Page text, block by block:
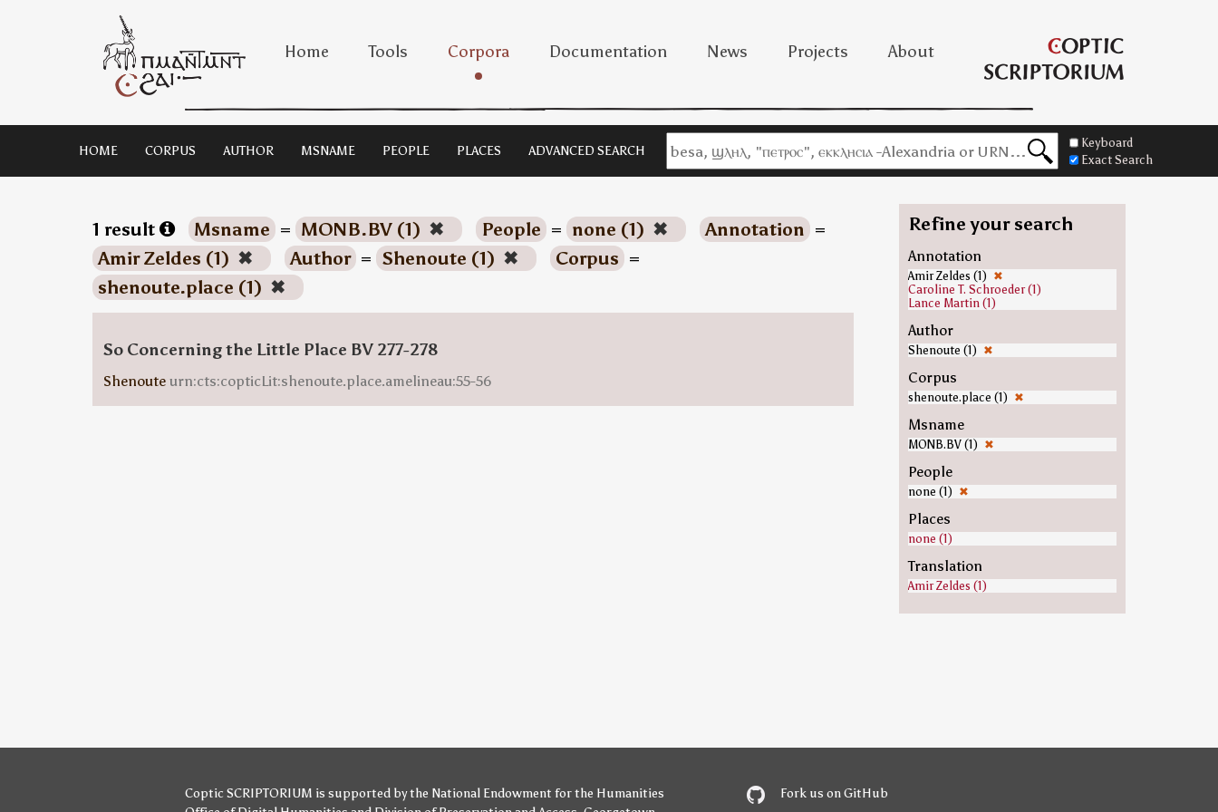
Home Tools Corpora Documentation News Projects About
HOME CORPUS AUTHOR MSNAME PEOPLE PLACES ADVANCED SEARCH
Keyboard
Exact Search
1 result Msname = MONB.BV (1) ✖ People = none (1) ✖ Annotation =
Amir Zeldes (1) ✖ Author = Shenoute (1) ✖ Corpus =
shenoute.place (1) ✖
So Concerning the Little Place BV 277-278
Shenoute urn:cts:copticLit:shenoute.place.amelineau:55-56
Refine your search
Annotation
Amir Zeldes (1) ✖
Caroline T. Schroeder (1)
Lance Martin (1)
Author
Shenoute (1) ✖
Corpus
shenoute.place (1) ✖
Msname
MONB.BV (1) ✖
People
none (1) ✖
Places
none (1)
Translation
Amir Zeldes (1)
Coptic SCRIPTORIUM is supported bythe National Endowment for the Humanities
Fork us on GitHub